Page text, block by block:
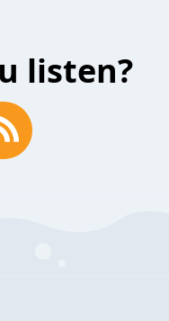
listen?